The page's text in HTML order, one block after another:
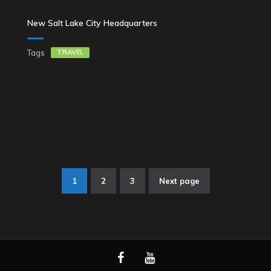
New Salt Lake City Headquarters
Tags TRAVEL
Stronicowanie
1 2 3 Next page